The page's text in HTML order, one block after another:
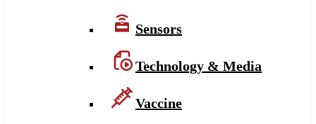
Sensors
Technology & Media
Vaccine